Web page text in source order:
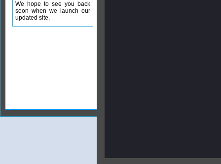
We hope to see you back
soon when we launch our
updated site.